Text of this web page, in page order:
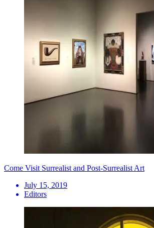
Come Visit Surrealist and Post-Surrealist Art
July 15, 2019
Editors